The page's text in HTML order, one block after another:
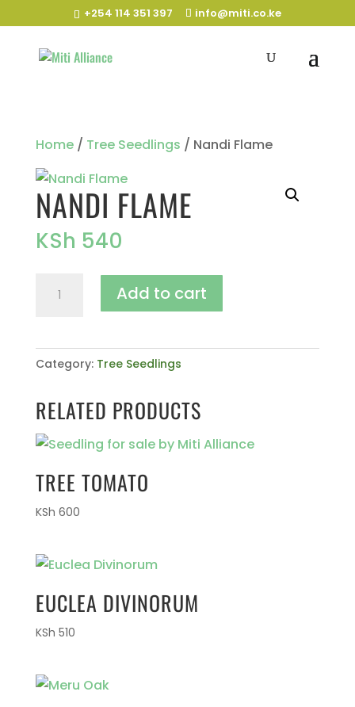
+254 114 351 397 info@miti.co.ke
Home/ Tree Seedlings / Nandi Flame
NANDI FLAME
KSh 540
Flame
Add to cart
Category: Tree Seedlings
RELATED PRODUCTS
TREE TOMATO
KSh 600
EUCLEA DIVINORUM
KSh 510